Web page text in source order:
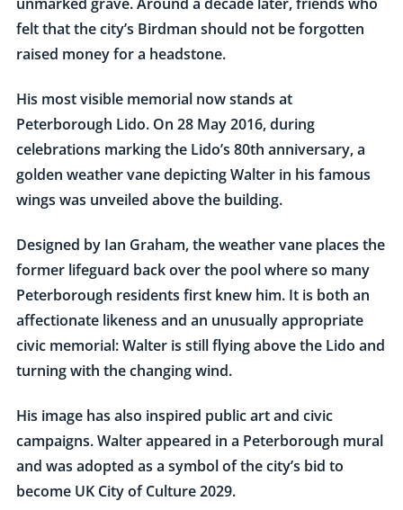
felt that the city’s Birdman should not be forgotten
raised money for a headstone.
His most visible memorial now stands at
Peterborough Lido. On 28 May 2016, during
celebrations marking the Lido’s 80th anniversary, a
golden weather vane depicting Walter in his famous
wings was unveiled above the building.
Designed by Ian Graham, the weather vane places the
former lifeguard back over the pool where so many
Peterborough residents first knew him. It is both an
affectionate likeness and an unusually appropriate
civic memorial: Walter is still flying above the Lido and
turning with the changing wind.
His image has also inspired public art and civic
campaigns. Walter appeared in a Peterborough mural
and was adopted as a symbol of the city’s bid to
become UK City of Culture 2029.